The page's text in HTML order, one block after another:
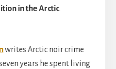
in the Arctic.
writes Arctic noir crime
years he spent living